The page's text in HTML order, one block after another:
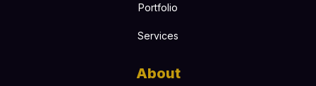
Portfolio
Services
About